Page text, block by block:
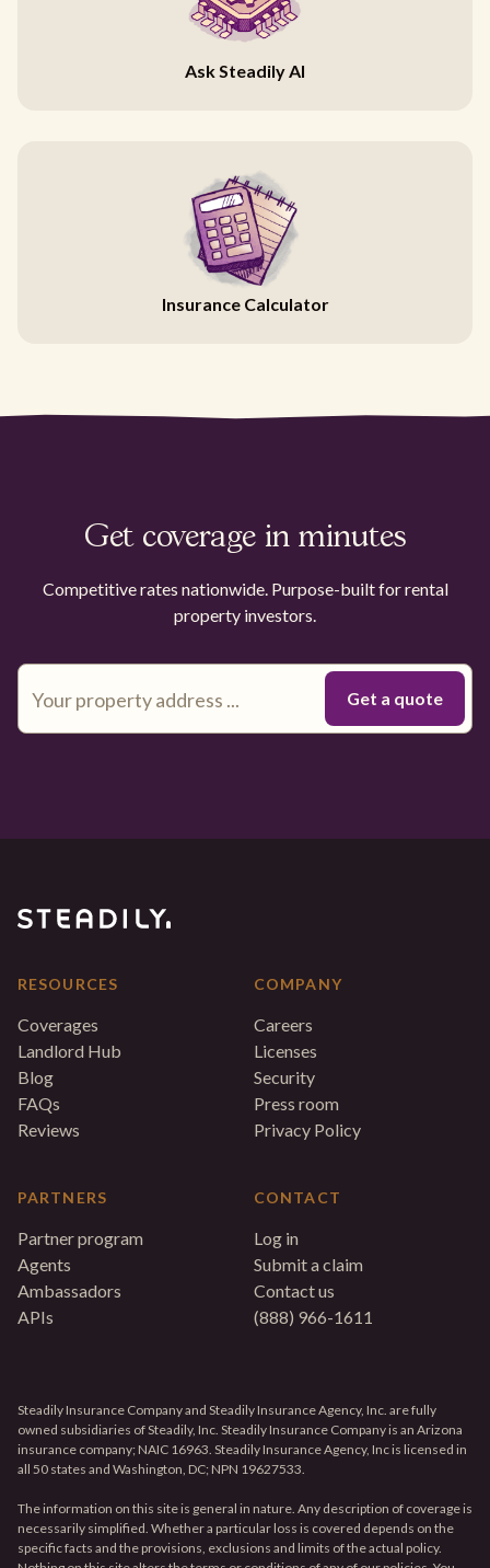
Ask Steadily AI
Insurance Calculator
Get coverage in minutes
Competitive rates nationwide. Purpose-built for rental
property investors.
RESOURCES
Coverages
Landlord Hub
Blog
FAQs
Reviews
PARTNERS
Partner program
Agents
Ambassadors
APIs
COMPANY
Careers
Licenses
Security
Press room
Privacy Policy
CONTACT
Log in
Submit a claim
Contact us
(888) 966-1611
Steadily Insurance Company and Steadily Insurance Agency, Inc. are fully
owned subsidiaries of Steadily, Inc. Steadily Insurance Company is an Arizona
insurance company; NAIC 16963. Steadily Insurance Agency, Inc is licensed in
all 50 states and Washington, DC; NPN 19627533.
The information on this site is general in nature. Any description of coverage is
necessarily simplified. Whether a particular loss is covered depends on the
specific facts and the provisions, exclusions and limits of the actual policy.